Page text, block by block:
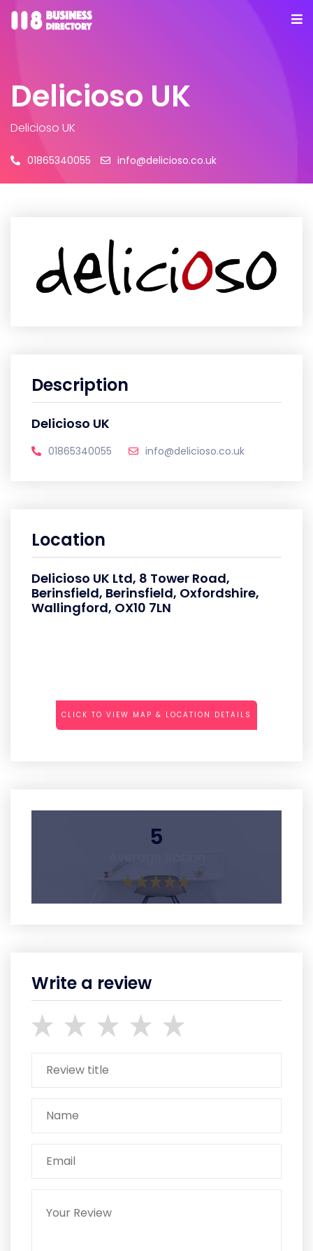
Delicioso UK
Delicioso UK
01865340055 info@delicioso.co.uk
Description
Delicioso UK
01865340055 info@delicioso.co.uk
Location
Delicioso UK Ltd, 8 Tower Road,
Berinsfield, Berinsfield, Oxfordshire,
Wallingford, OX10 7LN
CLICK TO VIEW MAP & LOCATION DETAILS
5
Write a review